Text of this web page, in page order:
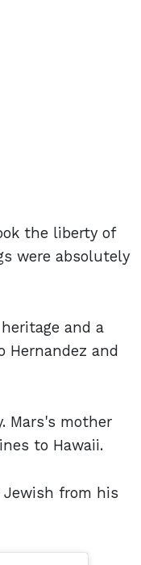
the liberty of
were absolutely
and a
Hernandez and
Mars's mother
to Hawaii.
Jewish from his